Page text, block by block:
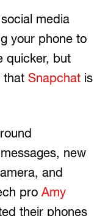
media
your phone to
quicker, but
that Snapchat is
new
and
pro Amy
their phones